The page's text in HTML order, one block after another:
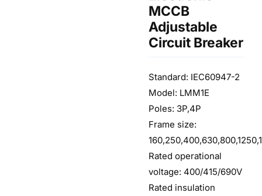
MCCB
Adjustable
Circuit Breaker
Standard: IEC60947-2
Model: LMM1E
Poles: 3P,4P
Frame size:
Rated operational
voltage: 400/415/690V
Rated insulation